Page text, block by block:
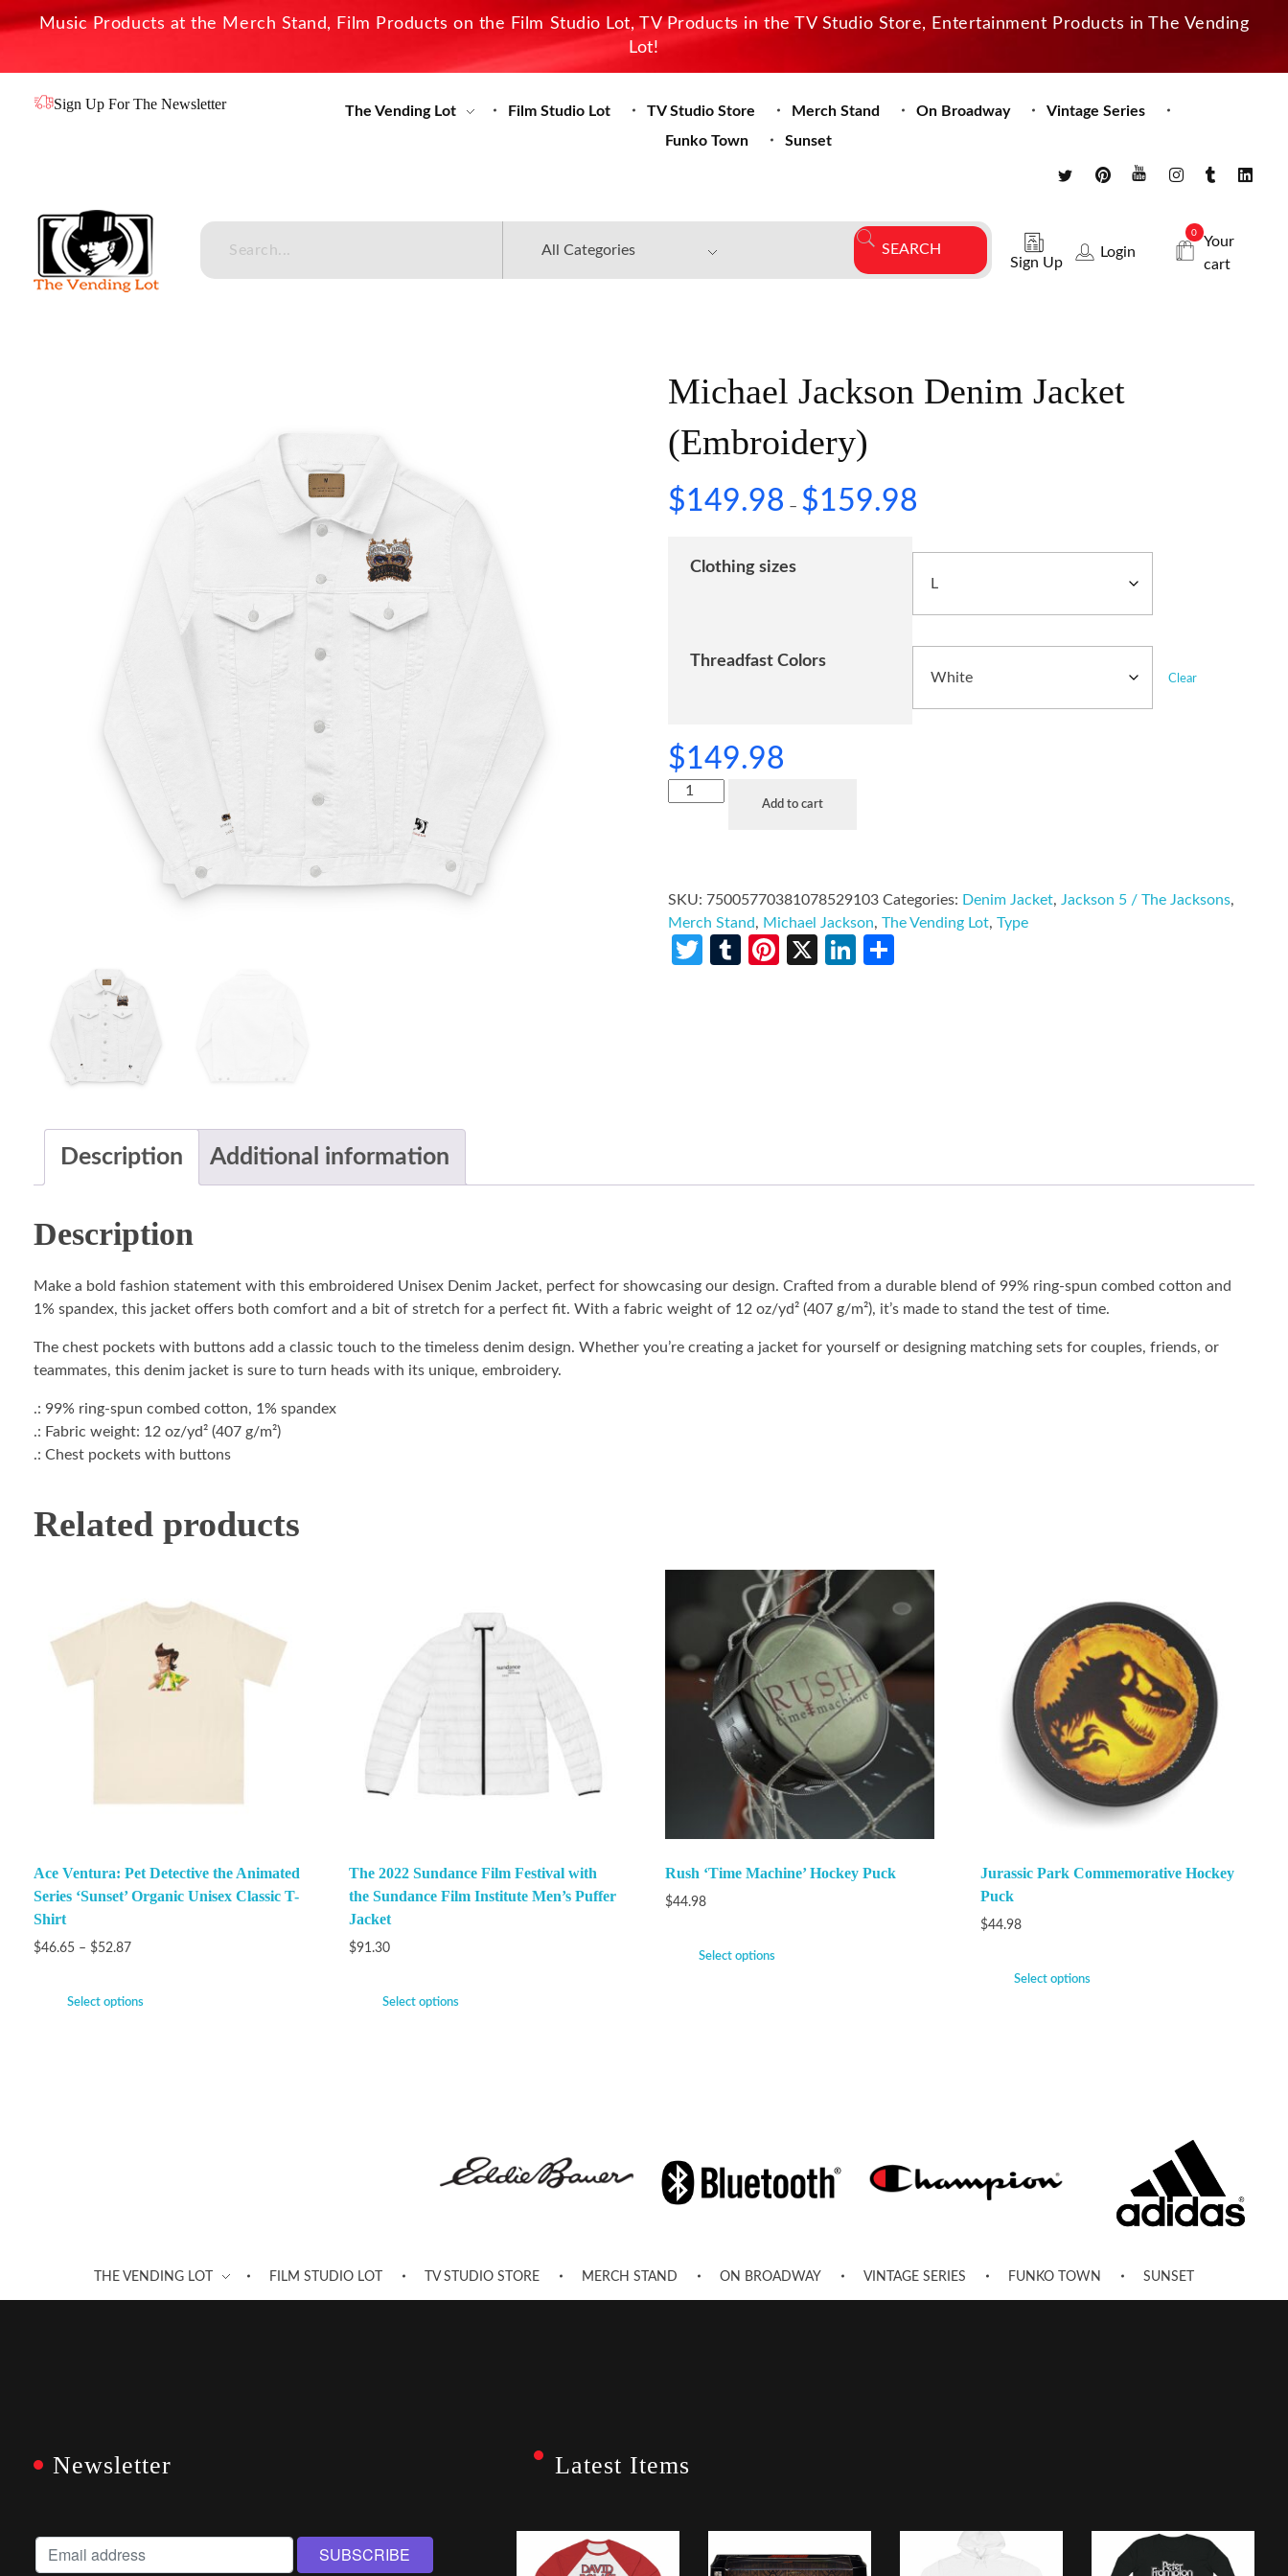
Music Products at the Merch Stand, Film Products on the Film Studio Lot, TV Products in the TV Studio Store, Entertainment Products in The Vending
Lot!
Sign Up For The Newsletter The Vending Lot Film Studio Lot TV Studio Store Merch Stand On Broadway
Vintage Series
Funko Town
Sunset
Sign Up
Login
0
Your
cart
Michael Jackson Denim Jacket
(Embroidery)
$149.98 – $159.98
Clothing sizes
Threadfast Colors
Clear
$149.98
Add to cart
SKU:75005770381078529103 Categories: Denim Jacket, Jackson 5 / The Jacksons,
Merch Stand, Michael Jackson,The Vending Lot,Type
Twitter
TumblrPinterest
X LinkedIn
Description Additional information
Description
Make a bold fashion statement with this embroidered Unisex Denim Jacket, perfect for showcasing our design. Crafted from a durable blend of 99% ring-spun combed cotton and
1% spandex, this jacket offers both comfort and a bit of stretch for a perfect fit. With a fabric weight of 12 oz/yd² (407 g/m²), it’s made to stand the test of time.
The chest pockets with buttons add a classic touch to the timeless denim design. Whether you’re creating a jacket for yourself or designing matching sets for couples, friends, or
teammates, this denim jacket is sure to turn heads with its unique, embroidery.
.: 99% ring-spun combed cotton, 1% spandex
.: Fabric weight: 12 oz/yd² (407 g/m²)
.: Chest pockets with buttons
Related products
Ace Ventura: Pet Detective the Animated
Series ‘Sunset’ Organic Unisex Classic T-
Shirt
$46.65 – $52.87
Select options
The 2022 Sundance Film Festival with
the Sundance Film Institute Men’s Puffer
Jacket
$91.30
Select options
Rush ‘Time Machine’ Hockey Puck
$44.98
Select options
Jurassic Park Commemorative Hockey
Puck
$44.98
Select options
THE VENDING LOT FILM STUDIO LOT TV STUDIO STORE MERCH STAND ON BROADWAY VINTAGE SERIES FUNKO TOWN SUNSET
Newsletter Latest Items